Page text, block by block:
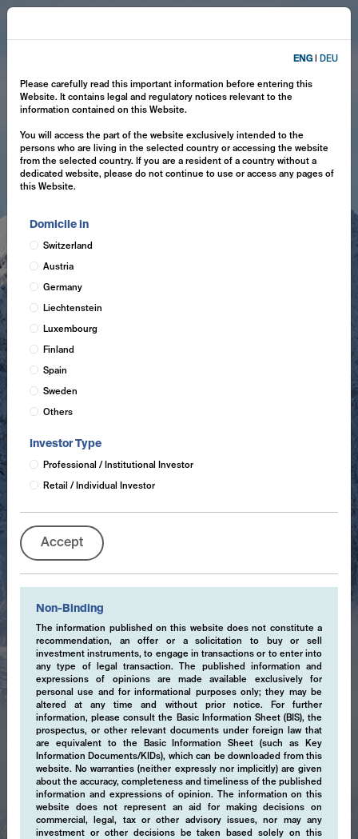
ENG DEU
Please carefully read this important information before entering this
Website. It contains legal and regulatory notices relevant to the
information contained on this Website.
You will access the part of the website exclusively intended to the
persons who are living in the selected country or accessing the website
from the selected country. If you are a resident of a country without a
dedicated website, please do not continue to use or access any pages of
this Website.
Domicile in
Switzerland
Austria
Germany
Liechtenstein
Luxembourg
Finland
Spain
Sweden
Others
Investor Type
Professional / Institutional Investor
Retail / Individual Investor
Accept
Non-Binding
The information published on this website does not constitute a
recommendation, an offer or a solicitation to buy or sell
investment instruments, to engage in transactions or to enter into
any type of legal transaction. The published information and
expressions of opinions are made available exclusively for
personal use and for informational purposes only; they may be
altered at any time and without prior notice. For further
information, please consult the Basic Information Sheet (BIS), the
prospectus, or other relevant documents under foreign law that
are equivalent to the Basic Information Sheet (such as Key
Information Documents/KIDs), which can be downloaded from this
website. No warranties (neither expressly nor implicitly) are given
about the accuracy, completeness and timeliness of the published
information and expressions of opinion. The information on this
website does not represent an aid for making decisions on
commercial, legal, tax or other advisory issues, nor may any
investment or other decisions be taken based solely on this